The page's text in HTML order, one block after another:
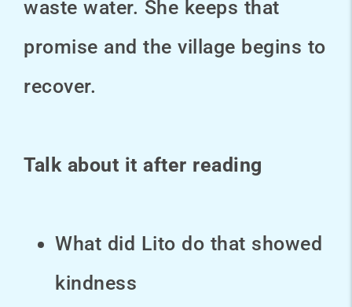
waste water. She keeps that
promise and the village begins to
recover.
Talk about it after reading
What did Lito do that showed
kindness